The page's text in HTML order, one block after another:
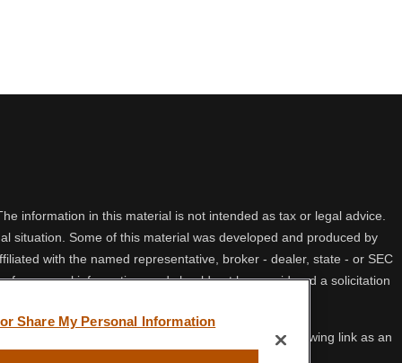
information in this material is not intended as tax or legal advice.
situation. Some of this material was developed and produced by
with the named representative, broker - dealer, state - or SEC
general information, and should not be considered a solicitation
suggests the following link as an
Share My Personal Information